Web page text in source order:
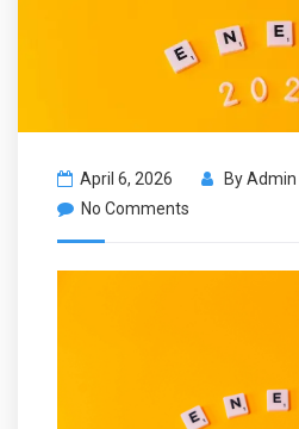
April 6, 2026 ByAdmin
No Comments